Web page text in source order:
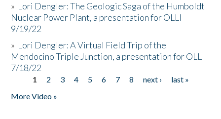
» Lori Dengler: The Geologic Saga of the Humboldt
Nuclear Power Plant, a presentation for OLLI
9/19/22
» Lori Dengler: A Virtual Field Trip of the
Mendocino Triple Junction, a presentation for OLLI
7/18/22
Pages
1 2 3 4 5 6 7 8 next ›
last »
More Video »